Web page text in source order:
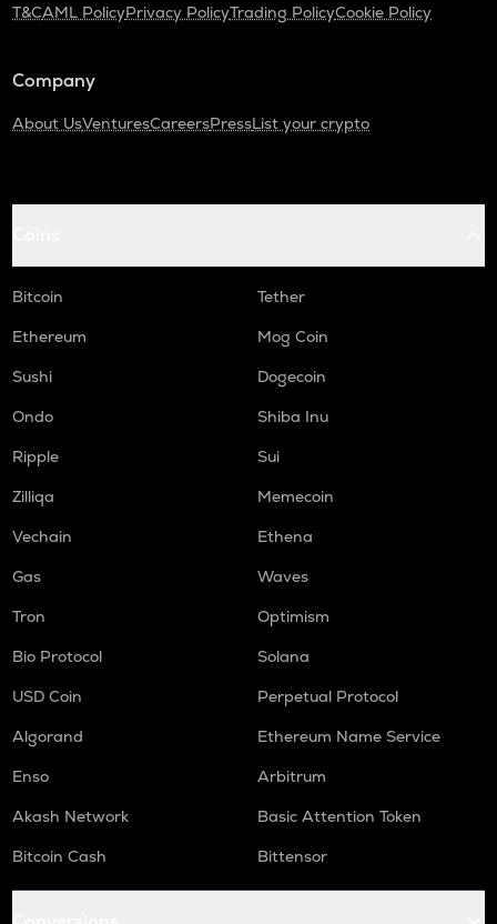
T&CAML PolicyPrivacy PolicyTrading PolicyCookie Policy
Company
About UsVenturesCareersPressList your crypto
Bitcoin
Tether
Ethereum
Mog Coin
Sushi
Dogecoin
Ondo
Shiba Inu
Ripple
Sui
Zilliqa
Memecoin
Vechain
Ethena
Gas
Waves
Tron
Optimism
Bio Protocol
Solana
USD Coin
Perpetual Protocol
Algorand
Ethereum Name Service
Enso
Arbitrum
Akash Network
Basic Attention Token
Bitcoin Cash
Bittensor